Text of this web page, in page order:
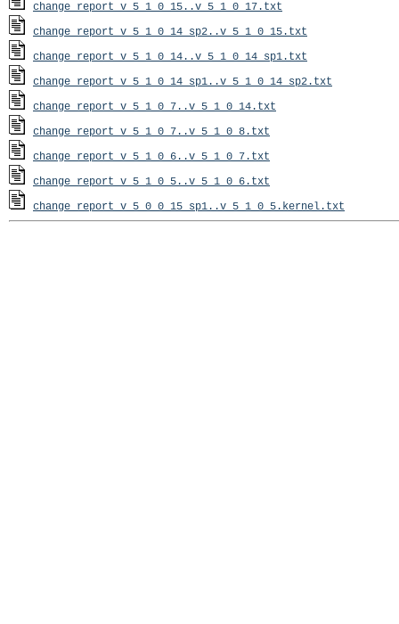
change_report_v_5_1_0_15..v_5_1_0_17.txt
change_report_v_5_1_0_14_sp2..v_5_1_0_15.txt
change_report_v_5_1_0_14..v_5_1_0_14_sp1.txt
change_report_v_5_1_0_14_sp1..v_5_1_0_14_sp2.txt
change_report_v_5_1_0_7..v_5_1_0_14.txt
change_report_v_5_1_0_7..v_5_1_0_8.txt
change_report_v_5_1_0_6..v_5_1_0_7.txt
change_report_v_5_1_0_5..v_5_1_0_6.txt
change_report_v_5_0_0_15_sp1..v_5_1_0_5.kernel.txt